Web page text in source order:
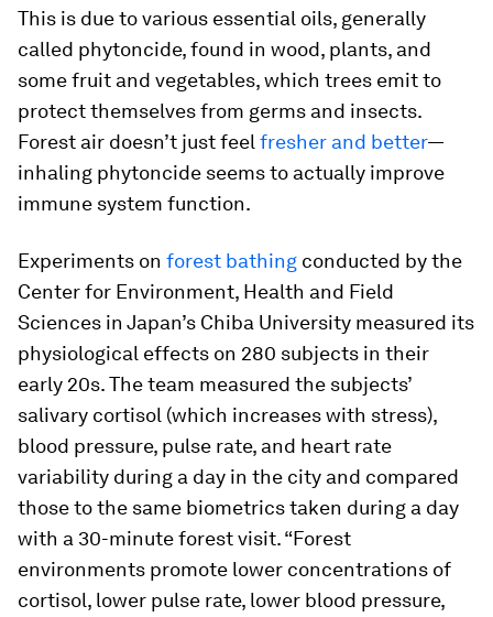
This is due to various essential oils, generally
called phytoncide, found in wood, plants, and
some fruit and vegetables, which trees emit to
protect themselves from germs and insects.
Forest air doesn’t just feel fresher and better—
inhaling phytoncide seems to actually improve
immune system function.
Experiments on forest bathing conducted by the
Center for Environment, Health and Field
Sciences in Japan’s Chiba University measured its
physiological effects on 280 subjects in their
early 20s. The team measured the subjects’
salivary cortisol (which increases with stress),
blood pressure, pulse rate, and heart rate
variability during a day in the city and compared
those to the same biometrics taken during a day
with a 30-minute forest visit. “Forest
environments promote lower concentrations of
cortisol, lower pulse rate, lower blood pressure,